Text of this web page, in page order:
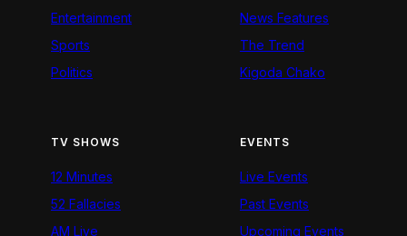
Entertainment
Sports
Politics
News Features
The Trend
Kigoda Chako
TV SHOWS
12 Minutes
52 Fallacies
AM Live
EVENTS
Live Events
Past Events
Upcoming Events